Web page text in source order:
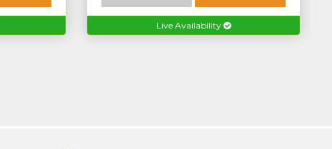
Live Availability